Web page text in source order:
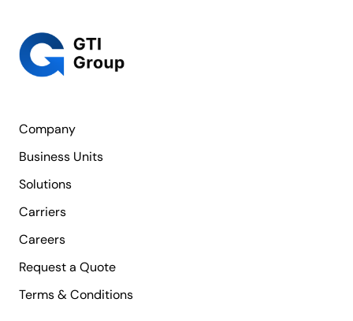
Company
Business Units
Solutions
Carriers
Careers
Request a Quote
Terms & Conditions